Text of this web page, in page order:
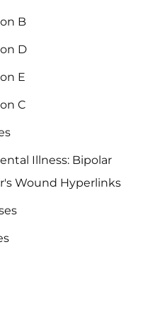
B
D
E
C
Illness: Bipolar
Wound Hyperlinks